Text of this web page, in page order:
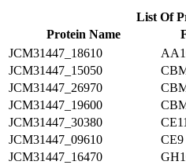
List Of
Protein Name
JCM31447_18610
JCM31447_15050
JCM31447_26970
JCM31447_19600
JCM31447_30380
CE11
JCM31447_09610
CE9
JCM31447_16470